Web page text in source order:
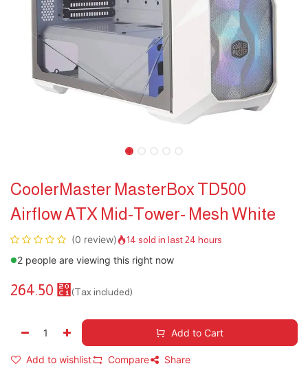
CoolerMaster MasterBox TD500
Airflow ATX Mid-Tower- Mesh White
(0 review) 14 sold in last 24 hours
2 people are viewing this right now
264.50 ⃁ (Tax included)
Add to Cart
Add to wishlist Compare Share